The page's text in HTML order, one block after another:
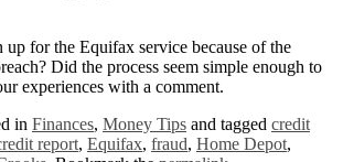
for the Equifax service because of the
Did the process seem simple enough to
experiences with a comment.
in Finances, Money Tips and tagged credit
report, Equifax, fraud, Home Depot,